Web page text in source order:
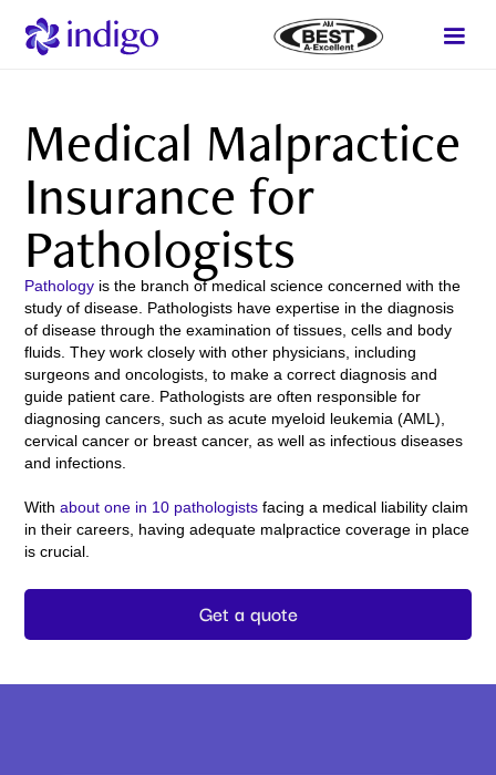
Medical Malpractice
Insurance for
Pathologists
Pathology is the branch of medical science concerned with the
study of disease. Pathologists have expertise in the diagnosis
of disease through the examination of tissues, cells and body
fluids. They work closely with other physicians, including
surgeons and oncologists, to make a correct diagnosis and
guide patient care. Pathologists are often responsible for
diagnosing cancers, such as acute myeloid leukemia (AML),
cervical cancer or breast cancer, as well as infectious diseases
and infections.
Withabout one in 10 pathologists facing a medical liability claim
in their careers, having adequate malpractice coverage in place
is crucial.
Get a quote